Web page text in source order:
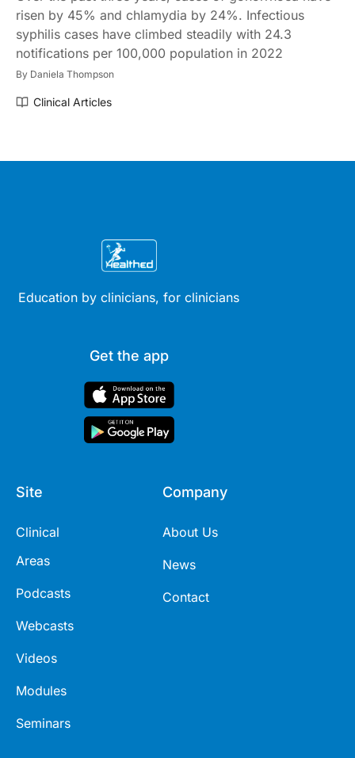
risen by 45% and chlamydia by 24%. Infectious
syphilis cases have climbed steadily with 24.3
notifications per 100,000 population in 2022
By Daniela Thompson
Clinical Articles
Education by clinicians, for clinicians
Get the app
Site
Clinical
Areas
Podcasts
Webcasts
Videos
Modules
Seminars
Company
About Us
News
Contact